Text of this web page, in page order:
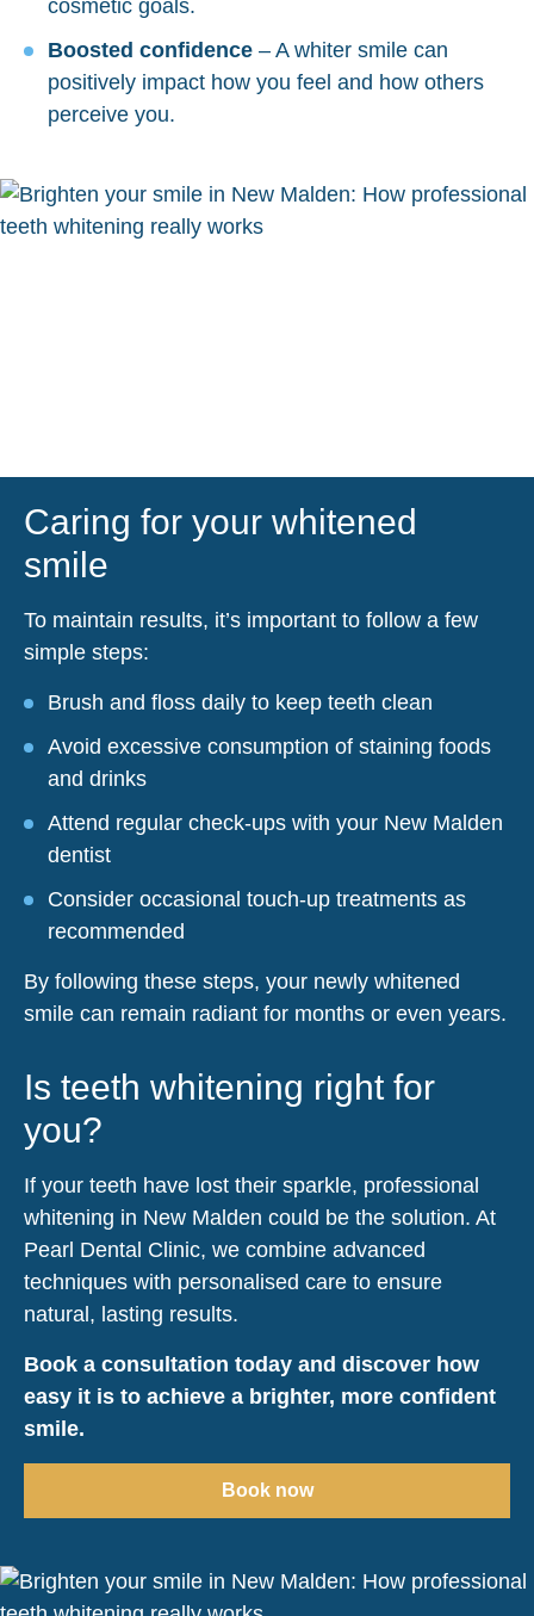
cosmetic goals.
Boosted confidence – A whiter smile can
positively impact how you feel and how others
perceive you.
Caring for your whitened
smile
To maintain results, it’s important to follow a few
simple steps:
Brush and floss daily to keep teeth clean
Avoid excessive consumption of staining foods
and drinks
Attend regular check-ups with your New Malden
dentist
Consider occasional touch-up treatments as
recommended
By following these steps, your newly whitened
smile can remain radiant for months or even years.
Is teeth whitening right for
you?
If your teeth have lost their sparkle, professional
whitening in New Malden could be the solution. At
Pearl Dental Clinic, we combine advanced
techniques with personalised care to ensure
natural, lasting results.
Book a consultation today and discover how
easy it is to achieve a brighter, more confident
smile.
Book now